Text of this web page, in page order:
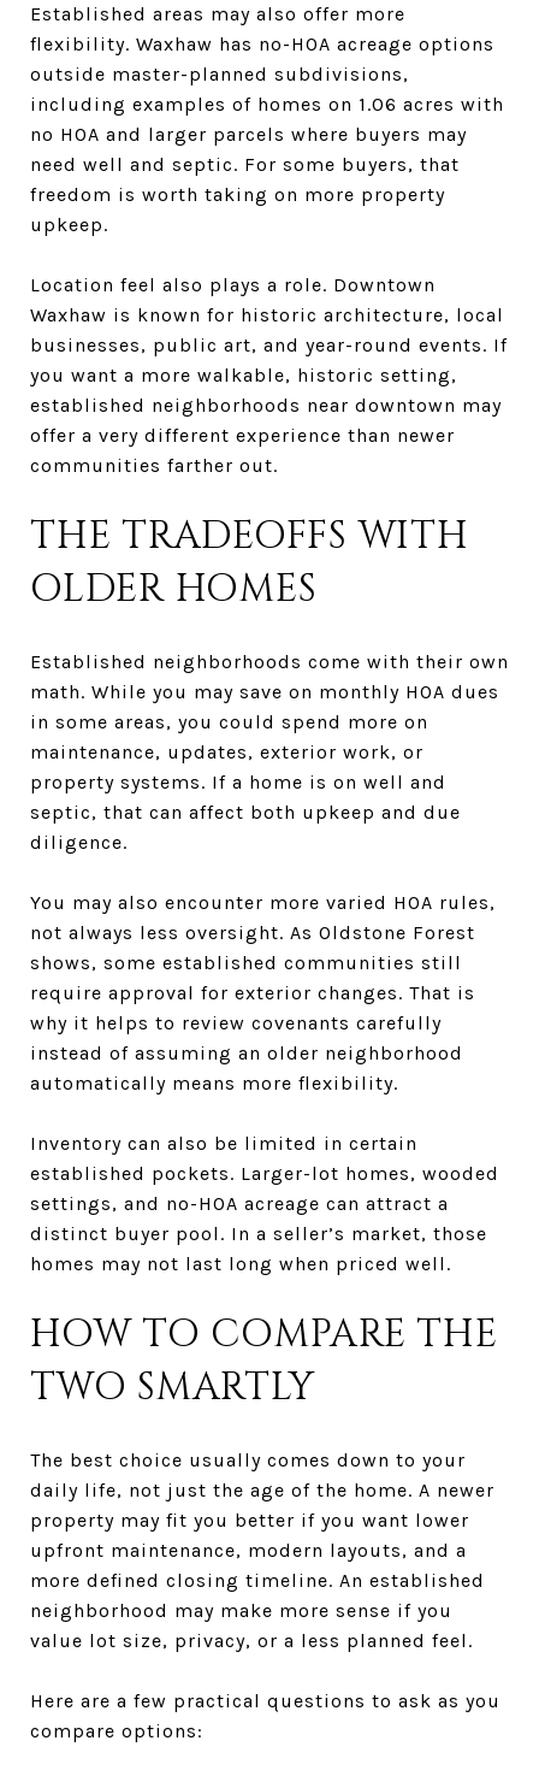
Established areas may also offer more
flexibility. Waxhaw has no-HOA acreage options
outside master-planned subdivisions,
including examples of homes on 1.06 acres with
no HOA and larger parcels where buyers may
need well and septic. For some buyers, that
freedom is worth taking on more property
upkeep.
Location feel also plays a role. Downtown
Waxhaw is known for historic architecture, local
businesses, public art, and year-round events. If
you want a more walkable, historic setting,
established neighborhoods near downtown may
offer a very different experience than newer
communities farther out.
THE TRADEOFFS WITH
OLDER HOMES
Established neighborhoods come with their own
math. While you may save on monthly HOA dues
in some areas, you could spend more on
maintenance, updates, exterior work, or
property systems. If a home is on well and
septic, that can affect both upkeep and due
diligence.
You may also encounter more varied HOA rules,
not always less oversight. As Oldstone Forest
shows, some established communities still
require approval for exterior changes. That is
why it helps to review covenants carefully
instead of assuming an older neighborhood
automatically means more flexibility.
Inventory can also be limited in certain
established pockets. Larger-lot homes, wooded
settings, and no-HOA acreage can attract a
distinct buyer pool. In a seller’s market, those
homes may not last long when priced well.
HOW TO COMPARE THE
TWO SMARTLY
The best choice usually comes down to your
daily life, not just the age of the home. A newer
property may fit you better if you want lower
upfront maintenance, modern layouts, and a
more defined closing timeline. An established
neighborhood may make more sense if you
value lot size, privacy, or a less planned feel.
Here are a few practical questions to ask as you
compare options: